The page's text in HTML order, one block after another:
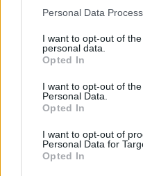
Personal Data
I want to opt-out of
personal data.
Opted In
I want to opt-out of
Personal Data.
Opted In
I want to opt-out of
Personal Data for
Opted In